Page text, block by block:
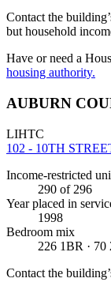
Contact the
but household
Have or need a
housing authority.
AUBURN
LIHTC
102 - 10TH
Income-restricted
290 of 296
Year placed in
1998
Bedroom mix
226 1BR · 70
Contact the